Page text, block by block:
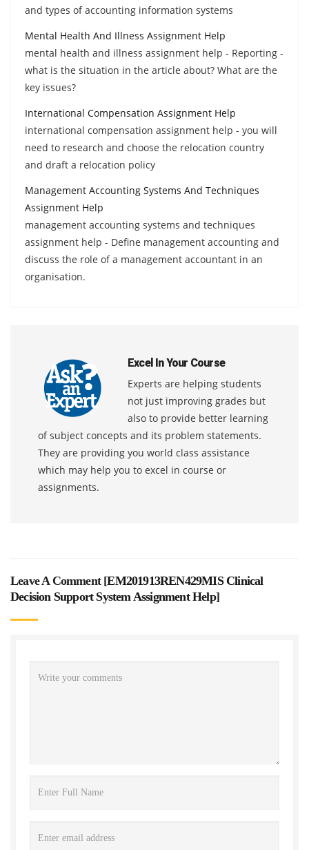
and types of accounting information systems
Mental Health And Illness Assignment Help
mental health and illness assignment help - Reporting -
what is the situation in the article about? What are the
key issues?
International Compensation Assignment Help
international compensation assignment help - you will
need to research and choose the relocation country
and draft a relocation policy
Management Accounting Systems And Techniques
Assignment Help
management accounting systems and techniques
assignment help - Define management accounting and
discuss the role of a management accountant in an
organisation.
Excel In Your Course
Experts are helping students
not just improving grades but
also to provide better learning
of subject concepts and its problem statements.
They are providing you world class assistance
which may help you to excel in course or
assignments.
Leave A Comment [EM201913REN429MIS Clinical
Decision Support System Assignment Help]